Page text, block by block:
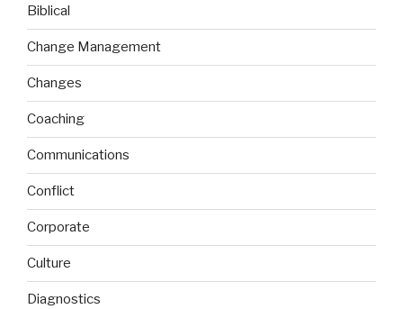
Biblical
Change Management
Changes
Coaching
Communications
Conflict
Corporate
Culture
Diagnostics